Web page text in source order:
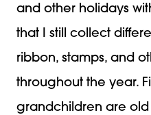
and other holidays
that I still collect
ribbon, stamps, and
throughout the year.
grandchildren are